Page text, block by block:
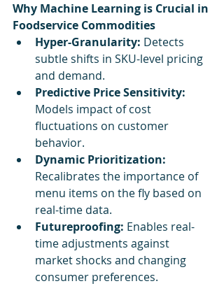
Why Machine Learning is Crucial in
Foodservice Commodities
Hyper-Granularity: Detects
subtle shifts in SKU-level pricing
and demand.
Predictive Price Sensitivity:
Models impact of cost
fluctuations on customer
behavior.
Dynamic Prioritization:
Recalibrates the importance of
menu items on the fly based on
real-time data.
Futureproofing: Enables real-
time adjustments against
market shocks and changing
consumer preferences.